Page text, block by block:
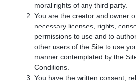
moral rights of any third party.
You are the creator and owner
necessary licenses, rights,
permissions to use and to
other users of the Site to use
manner contemplated by the
Conditions.
You have the written consent,